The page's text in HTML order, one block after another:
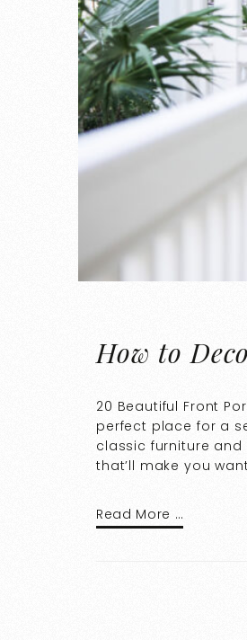
How to
20 Beautiful Front
perfect place for a
classic furniture
that’ll make you
Read More …